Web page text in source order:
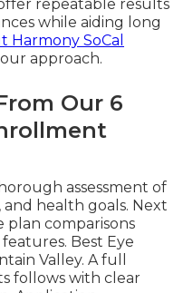
repeatable results
while aiding long
Harmony SoCal
approach.
Our 6
assessment of
health goals. Next
plan comparisons
Best Eye
Valley. A full
follows with clear